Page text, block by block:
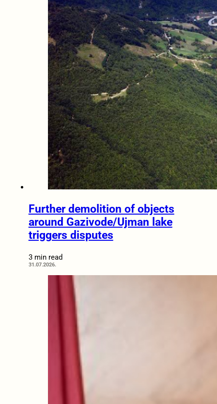
Further demolition of objects
around Gazivode/Ujman lake
triggers disputes
3 min read
31.07.2026.